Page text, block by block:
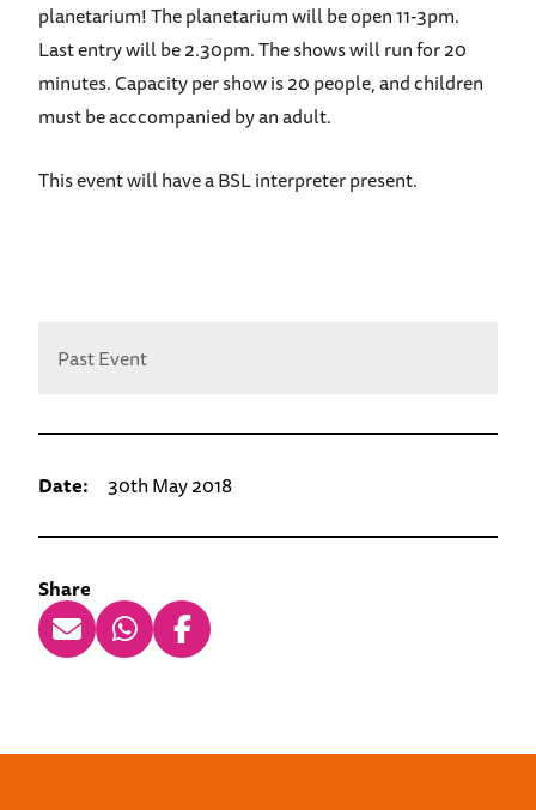
planetarium! The planetarium will be open 11-3pm.
Last entry will be 2.30pm. The shows will run for 20
minutes. Capacity per show is 20 people, and children
must be acccompanied by an adult.
This event will have a BSL interpreter present.
Past Event
Date: 30th May 2018
Share